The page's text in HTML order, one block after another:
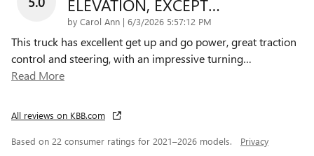
ELEVATION, EXCEPT…
by Carol Ann | on
6/3/2026 5:57:12 PM
This truck has excellent get up and go power, great traction
control and steering, with an impressive turning…
Read More
All reviews on KBB.com
Based on 22 consumer ratings for 2021–2026 models. Privacy